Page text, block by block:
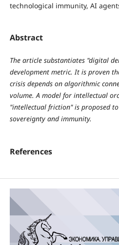
technological immunity, AI
Abstract
The article substantiates "digital
development metric. It is proven
crisis depends on algorithmic
volume. A model for intellectual
"intellectual friction" is proposed
sovereignty and immunity.
References